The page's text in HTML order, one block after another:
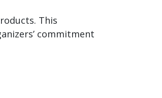
This
commitment